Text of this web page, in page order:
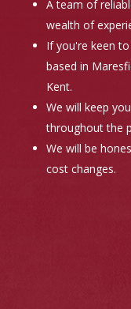
A team of
wealth of
If you're keen to
based in
Kent.
We will keep
throughout the
We will be
cost changes.